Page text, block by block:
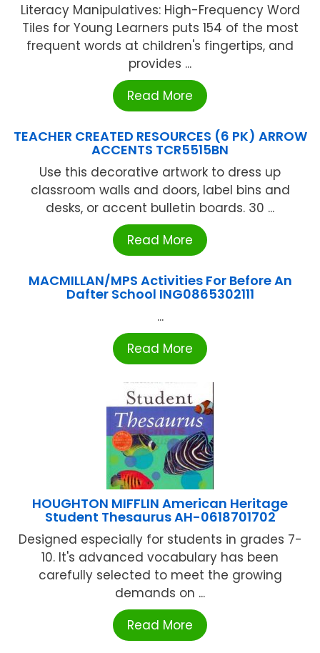
Literacy Manipulatives: High-Frequency Word
Tiles for Young Learners puts 154 of the most
frequent words at children's fingertips, and
provides ...
Read More
TEACHER CREATED RESOURCES (6 PK) ARROW
ACCENTS TCR5515BN
Use this decorative artwork to dress up
classroom walls and doors, label bins and
desks, or accent bulletin boards. 30 ...
Read More
MACMILLAN/MPS Activities For Before An
Dafter School ING0865302111
...
Read More
HOUGHTON MIFFLIN American Heritage
Student Thesaurus AH-0618701702
Designed especially for students in grades 7-
10. It's advanced vocabulary has been
carefully selected to meet the growing
demands on ...
Read More